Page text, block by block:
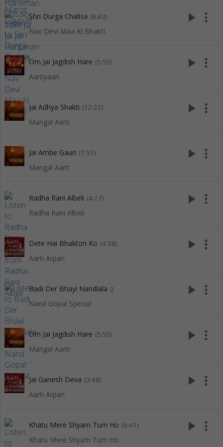
Shri Durga Chalisa (8:43)
Nav Devi Maa Ki Bhakti
play_arrow more_vert
Om Jai Jagdish Hare (5:55)
Aartiyaan
play_arrow more_vert
Jai Adhya Shakti (12:22)
Mangal Aarti
play_arrow more_vert
Jai Ambe Gauri (7:57)
Mangal Aarti
play_arrow more_vert
Radha Rani Albeli (4:27)
Radha Rani Albeli
play_arrow more_vert
Dete Hai Bhakton Ko (4:08)
Aarti Arpan
play_arrow more_vert
Badi Der Bhayi Nandlala ()
Nand Gopal Special
play_arrow more_vert
Om Jai Jagdish Hare (5:55)
Mangal Aarti
play_arrow more_vert
Jai Ganesh Deva (3:48)
Aarti Arpan
play_arrow more_vert
Khatu Mere Shyam Tum Ho (6:41)
Khatu Mere Shyam Tum Ho
play_arrow more_vert